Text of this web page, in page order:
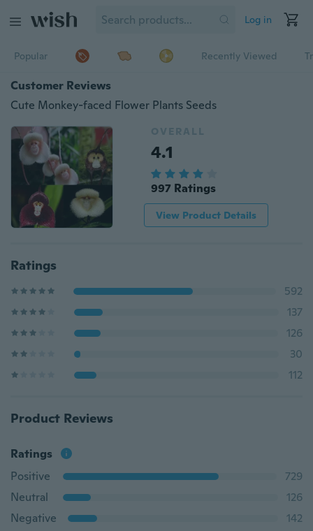
Log in
Popular Recently Viewed
Customer Reviews
Cute Monkey-faced Flower Plants Seeds
OVERALL
4.1
997 Ratings
View Product Details
Ratings
592
137
126
30
112
Product Reviews
Ratings
Positive
729
Neutral
126
Negative
142